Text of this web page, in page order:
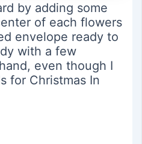
by adding some
of each flowers
envelope ready to
with a few
even though I
for Christmas In